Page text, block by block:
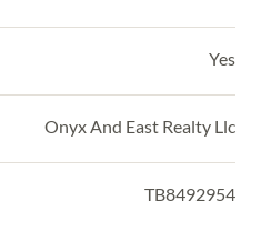
Yes
Onyx And East Realty Llc
TB8492954